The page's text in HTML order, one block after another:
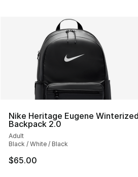
Nike Heritage Eugene Winterized
Backpack 2.0
Adult
Black / White / Black
$65.00